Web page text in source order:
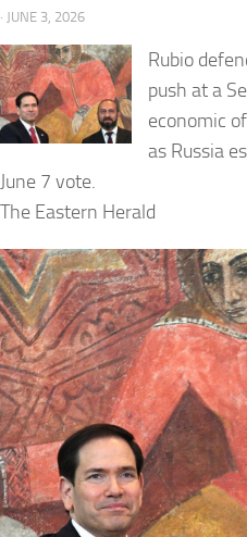
· JUNE 3, 2026
Rubio
push at a
economic
as Russia
June 7 vote.
The Eastern Herald